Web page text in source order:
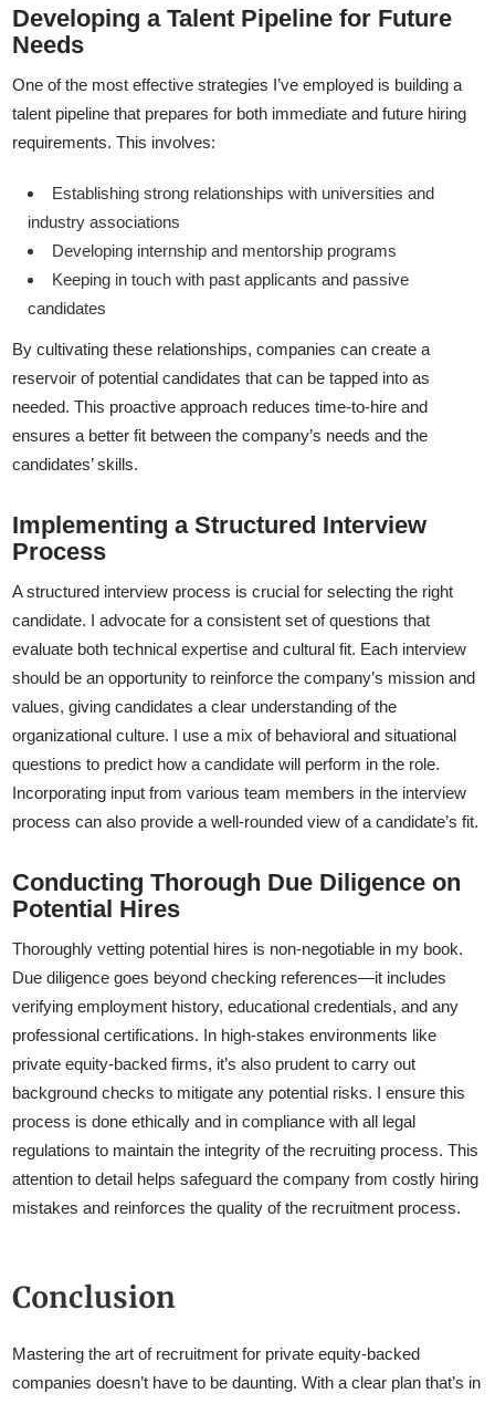
Developing a Talent Pipeline for Future
Needs
One of the most effective strategies I’ve employed is building a
talent pipeline that prepares for both immediate and future hiring
requirements. This involves:
Establishing strong relationships with universities and
industry associations
Developing internship and mentorship programs
Keeping in touch with past applicants and passive
candidates
By cultivating these relationships, companies can create a
reservoir of potential candidates that can be tapped into as
needed. This proactive approach reduces time-to-hire and
ensures a better fit between the company’s needs and the
candidates’ skills.
Implementing a Structured Interview
Process
A structured interview process is crucial for selecting the right
candidate. I advocate for a consistent set of questions that
evaluate both technical expertise and cultural fit. Each interview
should be an opportunity to reinforce the company’s mission and
values, giving candidates a clear understanding of the
organizational culture. I use a mix of behavioral and situational
questions to predict how a candidate will perform in the role.
Incorporating input from various team members in the interview
process can also provide a well-rounded view of a candidate’s fit.
Conducting Thorough Due Diligence on
Potential Hires
Thoroughly vetting potential hires is non-negotiable in my book.
Due diligence goes beyond checking references—it includes
verifying employment history, educational credentials, and any
professional certifications. In high-stakes environments like
private equity-backed firms, it’s also prudent to carry out
background checks to mitigate any potential risks. I ensure this
process is done ethically and in compliance with all legal
regulations to maintain the integrity of the recruiting process. This
attention to detail helps safeguard the company from costly hiring
mistakes and reinforces the quality of the recruitment process.
Conclusion
Mastering the art of recruitment for private equity-backed
companies doesn’t have to be daunting. With a clear plan that’s in